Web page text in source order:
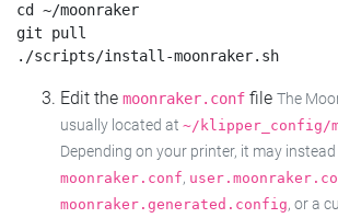
cd ~/moonraker
git pull
Edit the moonraker.conf file The
usually located at ~/klipper_config/
Depending on your printer, it may
moonraker.conf,
moonraker.generated.config, or a